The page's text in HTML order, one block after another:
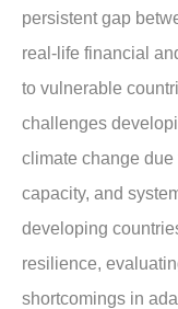
persistent gap
real-life financial
to vulnerable
challenges
climate change due
capacity, and
developing
resilience,
shortcomings in